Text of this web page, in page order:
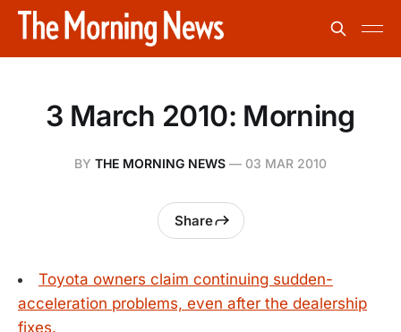
3 March 2010: Morning
BY THE MORNING NEWS — 03 MAR 2010
Share
Toyota owners claim continuing sudden-
acceleration problems, even after the dealership
fixes.